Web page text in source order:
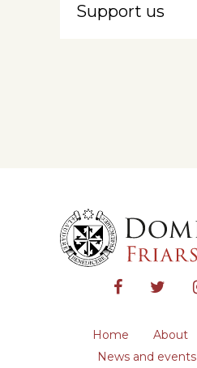
Support us
Home About
News and events